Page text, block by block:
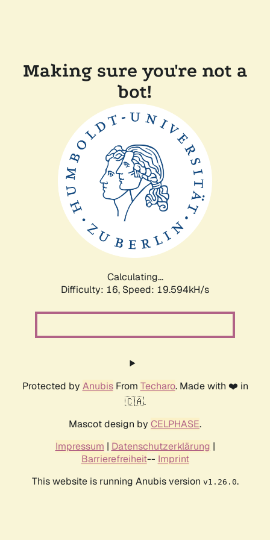
Making sure you're not a
bot!
Calculating...
Difficulty: 16, Speed: 19.594kH/s
Protected by AnubisFrom Techaro. Made with ❤️ in
🇨🇦.
Mascot design by CELPHASE.
Impressum | Datenschutzerklärung |
Barrierefreiheit-- Imprint
This website is running Anubis version v1.26.0.